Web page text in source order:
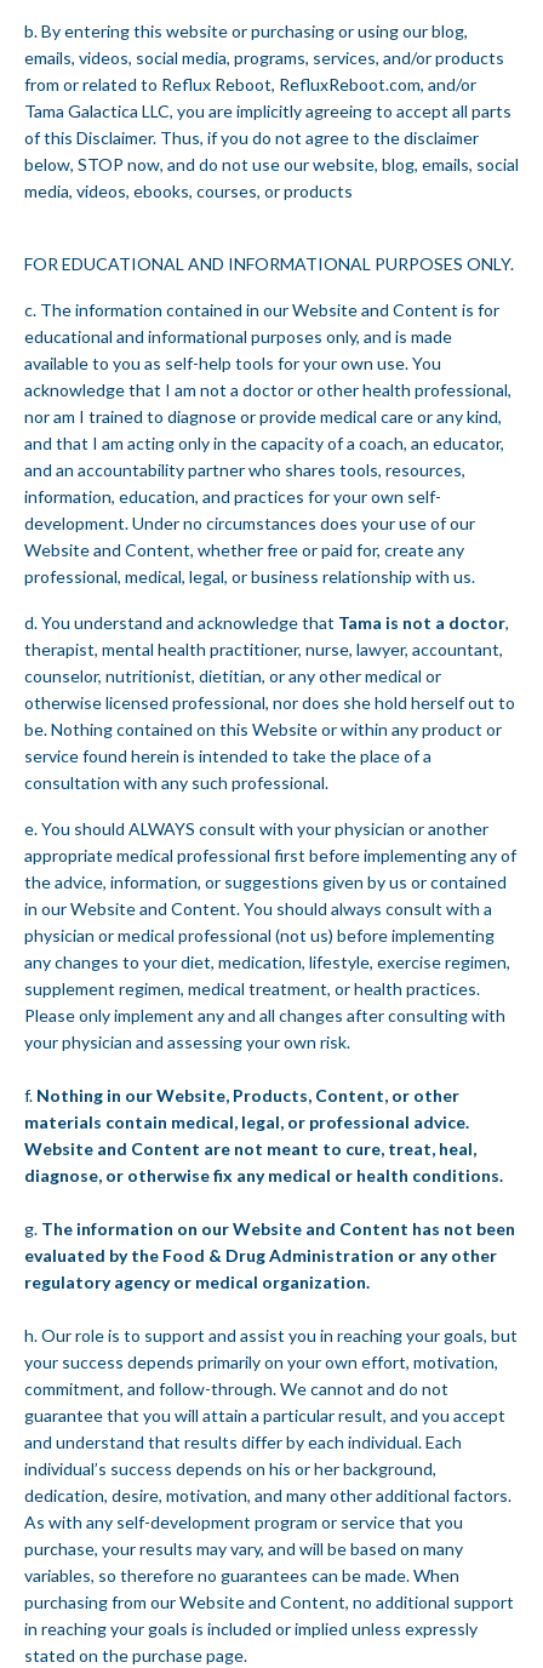
b. By entering this website or purchasing or using our blog,
emails, videos, social media, programs, services, and/or products
from or related to Reflux Reboot, RefluxReboot.com, and/or
Tama Galactica LLC, you are implicitly agreeing to accept all parts
of this Disclaimer. Thus, if you do not agree to the disclaimer
below, STOP now, and do not use our website, blog, emails, social
media, videos, ebooks, courses, or products
FOR EDUCATIONAL AND INFORMATIONAL PURPOSES ONLY.
c. The information contained in our Website and Content is for
educational and informational purposes only, and is made
available to you as self-help tools for your own use. You
acknowledge that I am not a doctor or other health professional,
nor am I trained to diagnose or provide medical care or any kind,
and that I am acting only in the capacity of a coach, an educator,
and an accountability partner who shares tools, resources,
information, education, and practices for your own self-
development. Under no circumstances does your use of our
Website and Content, whether free or paid for, create any
professional, medical, legal, or business relationship with us.
d. You understand and acknowledge that Tama is not a doctor,
therapist, mental health practitioner, nurse, lawyer, accountant,
counselor, nutritionist, dietitian, or any other medical or
otherwise licensed professional, nor does she hold herself out to
be. Nothing contained on this Website or within any product or
service found herein is intended to take the place of a
consultation with any such professional.
e. You should ALWAYS consult with your physician or another
appropriate medical professional first before implementing any of
the advice, information, or suggestions given by us or contained
in our Website and Content. You should always consult with a
physician or medical professional (not us) before implementing
any changes to your diet, medication, lifestyle, exercise regimen,
supplement regimen, medical treatment, or health practices.
Please only implement any and all changes after consulting with
your physician and assessing your own risk.
f. Nothing in our Website, Products, Content, or other
materials contain medical, legal, or professional advice.
Website and Content are not meant to cure, treat, heal,
diagnose, or otherwise fix any medical or health conditions.
g. The information on our Website and Content has not been
evaluated by the Food & Drug Administration or any other
regulatory agency or medical organization.
h. Our role is to support and assist you in reaching your goals, but
your success depends primarily on your own effort, motivation,
commitment, and follow-through. We cannot and do not
guarantee that you will attain a particular result, and you accept
and understand that results differ by each individual. Each
individual’s success depends on his or her background,
dedication, desire, motivation, and many other additional factors.
As with any self-development program or service that you
purchase, your results may vary, and will be based on many
variables, so therefore no guarantees can be made. When
purchasing from our Website and Content, no additional support
in reaching your goals is included or implied unless expressly
stated on the purchase page.